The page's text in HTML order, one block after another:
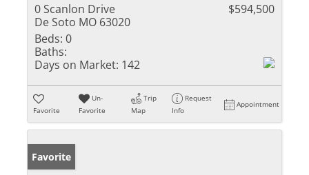
0 Scanlon Drive
De Soto MO 63020
$594,500
Beds: 0
Baths:
Days on Market: 142
Favorite
Un-
Favorite
Trip
Map
Request
Info
Appointment
Favorite